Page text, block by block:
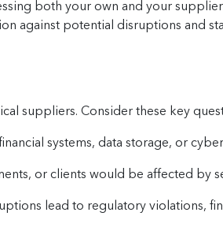
both your own and your
against potential disruptions and
suppliers. Consider these key
systems, data storage, or
or clients would be affected by
lead to regulatory violations,